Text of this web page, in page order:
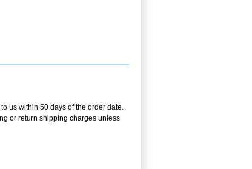
us within 50 days of the order date.
or return shipping charges unless